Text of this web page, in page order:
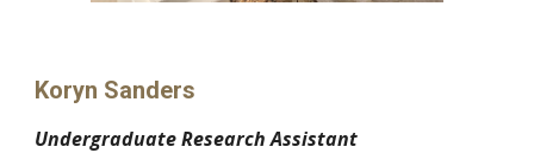
Koryn Sanders
Undergraduate Research Assistant